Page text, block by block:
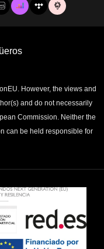
However, the views and
and do not necessarily
Commission. Neither the
can be held responsible for